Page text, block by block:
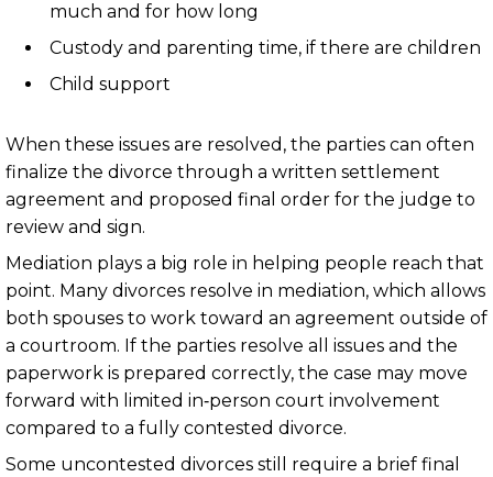
much and for how long
Custody and parenting time, if there are children
Child support
When these issues are resolved, the parties can often
finalize the divorce through a written settlement
agreement and proposed final order for the judge to
review and sign.
Mediation plays a big role in helping people reach that
point. Many divorces resolve in mediation, which allows
both spouses to work toward an agreement outside of
a courtroom. If the parties resolve all issues and the
paperwork is prepared correctly, the case may move
forward with limited in‑person court involvement
compared to a fully contested divorce.
Some uncontested divorces still require a brief final